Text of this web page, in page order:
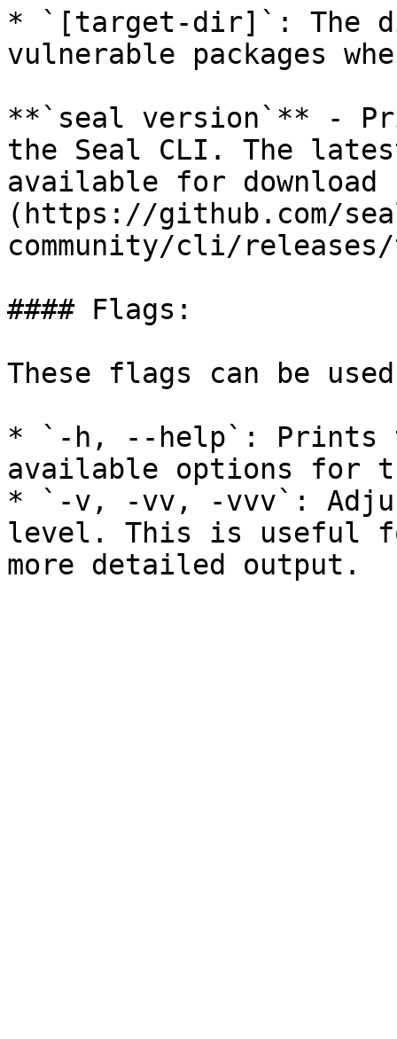
* `[target-dir]`: The
vulnerable packages
**`seal version`** -
the Seal CLI. The
available for download
(https://github.com/
community/cli/
#### Flags:
These flags can be
* `-h, --help`: Prints
available options for
* `-v, -vv, -vvv`:
level. This is useful